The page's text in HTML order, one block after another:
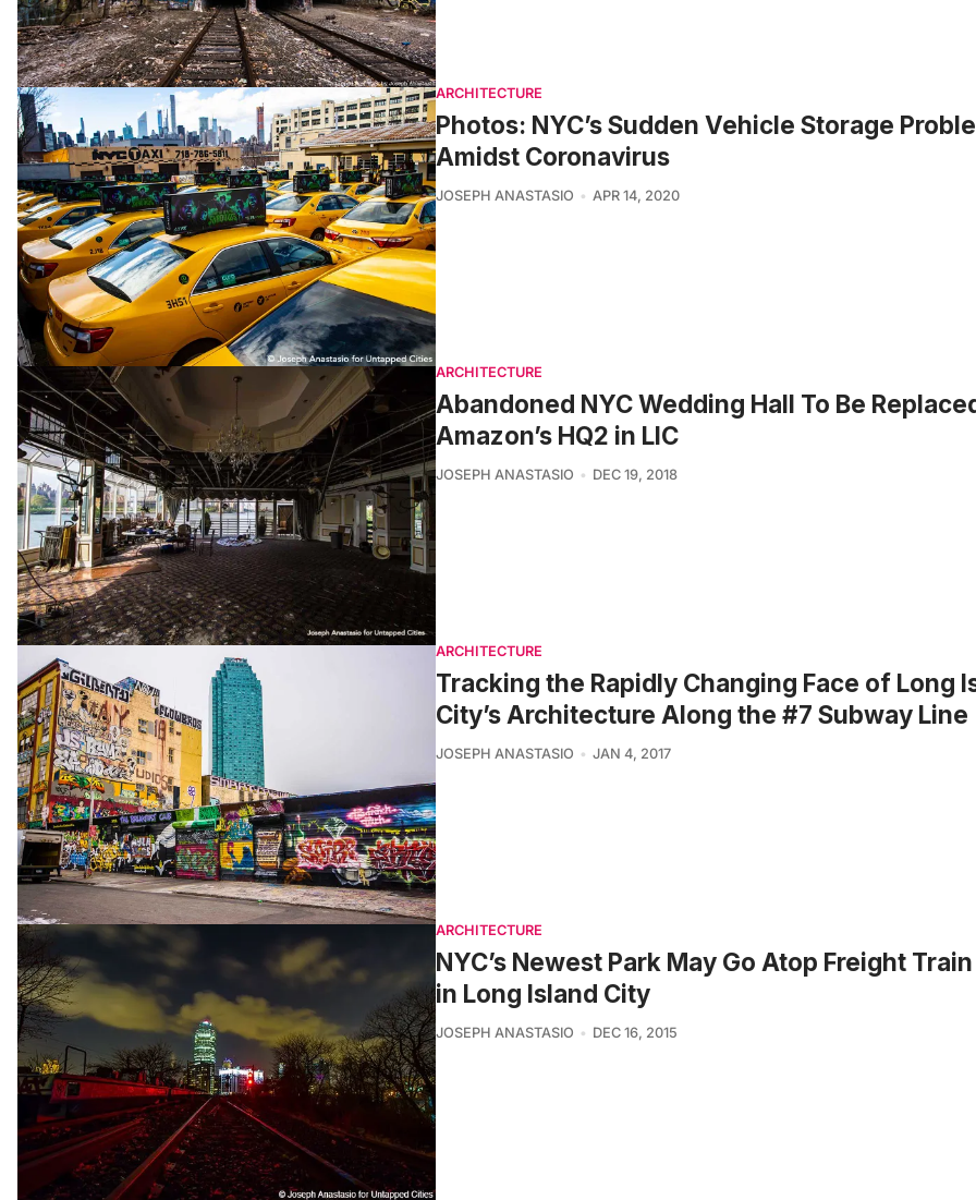
ARCHITECTURE
Photos: NYC’s Sudden Vehicle Storage
Amidst Coronavirus
JOSEPH ANASTASIO APR 14, 2020
ARCHITECTURE
Abandoned NYC Wedding Hall To Be
Amazon’s HQ2 in LIC
JOSEPH ANASTASIO DEC 19, 2018
ARCHITECTURE
Tracking the Rapidly Changing Face of Long
City’s Architecture Along the #7 Subway Line
JOSEPH ANASTASIO JAN 4, 2017
ARCHITECTURE
NYC’s Newest Park May Go Atop Freight
in Long Island City
JOSEPH ANASTASIO DEC 16, 2015